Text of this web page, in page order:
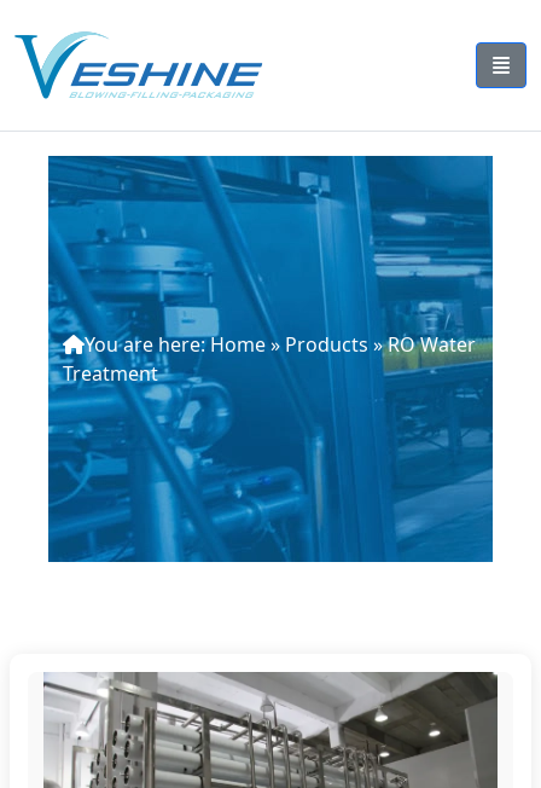
You are here:Home» Products »RO Water
Treatment